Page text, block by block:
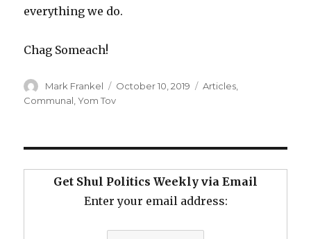
everything we do.
Chag Someach!
Author
Mark Frankel
Posted
on
October 10, 2019 Categories
Articles,
Communal,Yom Tov
Get Shul Politics Weekly via Email
Enter your email address: